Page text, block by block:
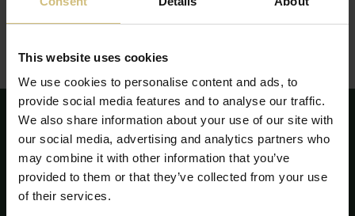
This website uses cookies
We use cookies to personalise content and ads, to
provide social media features and to analyse our traffic.
We also share information about your use of our site with
our social media, advertising and analytics partners who
may combine it with other information that you’ve
provided to them or that they’ve collected from your use
of their services.
The report can be seen or downloaded here:
Report on corporate social responsibility - annual report